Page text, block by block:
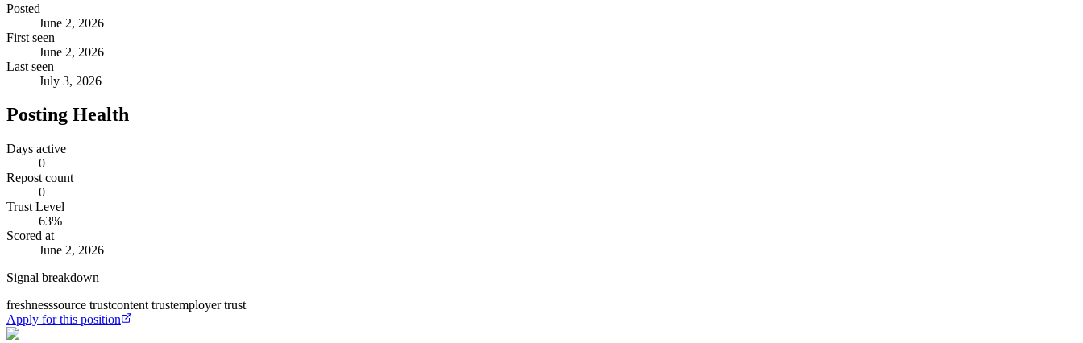
Posted
June 2, 2026
First seen
June 2, 2026
Last seen
July 3, 2026
Posting Health
Days active
0
Repost count
0
Trust Level
63%
Scored at
June 2, 2026
Signal breakdown
freshnesssource trustcontent trustemployer trust
Apply for this position